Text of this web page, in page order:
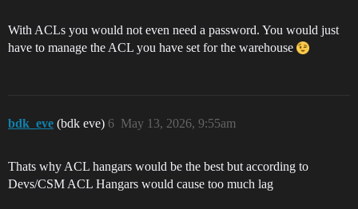
With ACLs you would not even need a password. You would just
have to manage the ACL you have set for the warehouse
bdk_eve (bdk eve) May 13, 2026, 9:55am
6
Thats why ACL hangars would be the best but according to
Devs/CSM ACL Hangars would cause too much lag